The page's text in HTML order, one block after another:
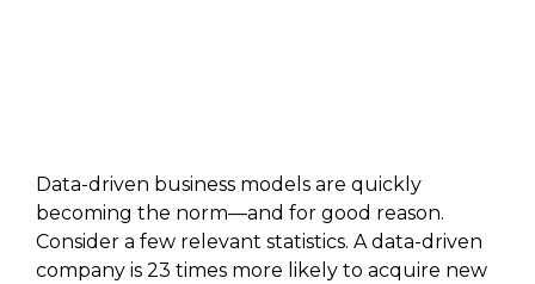
Data-driven business models are quickly
becoming the norm—and for good reason.
Consider a few relevant statistics. A data-driven
company is 23 times more likely to acquire new